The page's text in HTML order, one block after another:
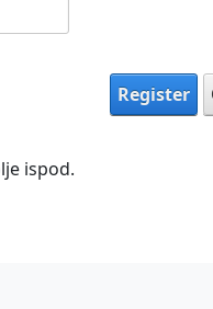
ispod.
Register